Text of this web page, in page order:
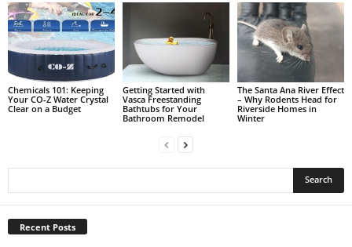
Chemicals 101: Keeping
Your CO-Z Water Crystal
Clear on a Budget
Getting Started with
Vasca Freestanding
Bathtubs for Your
Bathroom Remodel
The Santa Ana River Effect
– Why Rodents Head for
Riverside Homes in
Winter
Recent Posts